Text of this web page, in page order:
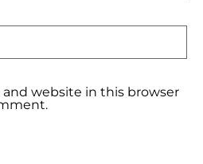
and website in this browser